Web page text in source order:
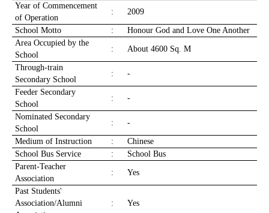
Year of Commencement
of Operation
: 2009
School Motto :
Honour God and Love One Another
Area Occupied by the
School
: About 4600 Sq. M
Through-train
Secondary School
: -
Feeder Secondary
School
: -
Nominated Secondary
School
: -
Medium of Instruction :
Chinese
School Bus Service
:
School Bus
Parent-Teacher
Association
: Yes
Past Students'
Association/Alumni
: Yes